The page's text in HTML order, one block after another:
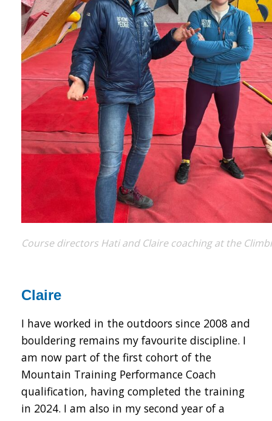
Course directors Hati and Claire coaching at the
Claire
I have worked in the outdoors since 2008 and
bouldering remains my favourite discipline. I
am now part of the first cohort of the
Mountain Training Performance Coach
qualification, having completed the training
in 2024. I am also in my second year of a